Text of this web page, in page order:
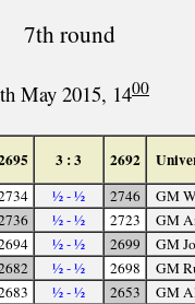
7th round
May 2015, 1400
3 : 3 2692
½ - ½ 2746
GM
½ - ½ 2723
GM
½ - ½ 2699
GM
½ - ½ 2698
GM
½ - ½ 2653
GM